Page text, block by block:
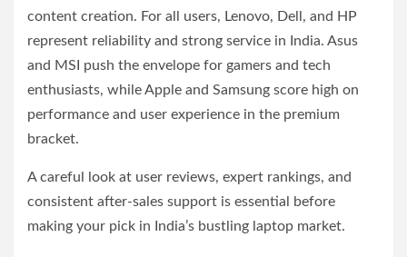
content creation. For all users, Lenovo, Dell, and HP
represent reliability and strong service in India. Asus
and MSI push the envelope for gamers and tech
enthusiasts, while Apple and Samsung score high on
performance and user experience in the premium
bracket.
A careful look at user reviews, expert rankings, and
consistent after-sales support is essential before
making your pick in India’s bustling laptop market.